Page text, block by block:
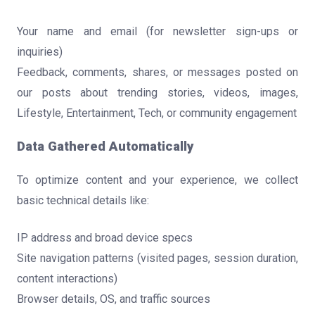
Your name and email (for newsletter sign-ups or
inquiries)
Feedback, comments, shares, or messages posted on
our posts about trending stories, videos, images,
Lifestyle, Entertainment, Tech, or community engagement
Data Gathered Automatically
To optimize content and your experience, we collect
basic technical details like:
IP address and broad device specs
Site navigation patterns (visited pages, session duration,
content interactions)
Browser details, OS, and traffic sources